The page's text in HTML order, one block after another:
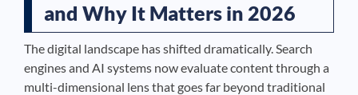
and Why It Matters in 2026
The digital landscape has shifted dramatically. Search
engines and AI systems now evaluate content through a
multi-dimensional lens that goes far beyond traditional